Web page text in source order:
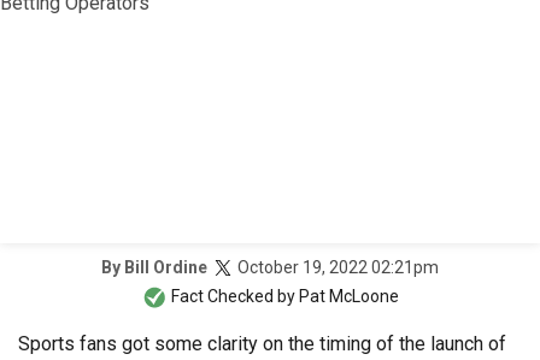
By Bill Ordine
October 19, 2022 02:21pm
Fact Checked by Pat McLoone
Sports fans got some clarity on the timing of the launch of